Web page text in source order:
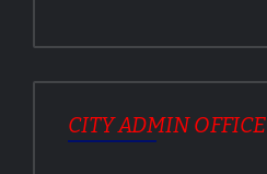
CITY ADMIN OFFICE